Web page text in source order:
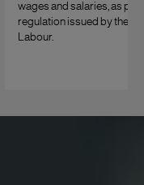
wages and salaries, as per
regulation issued by the
Labour.